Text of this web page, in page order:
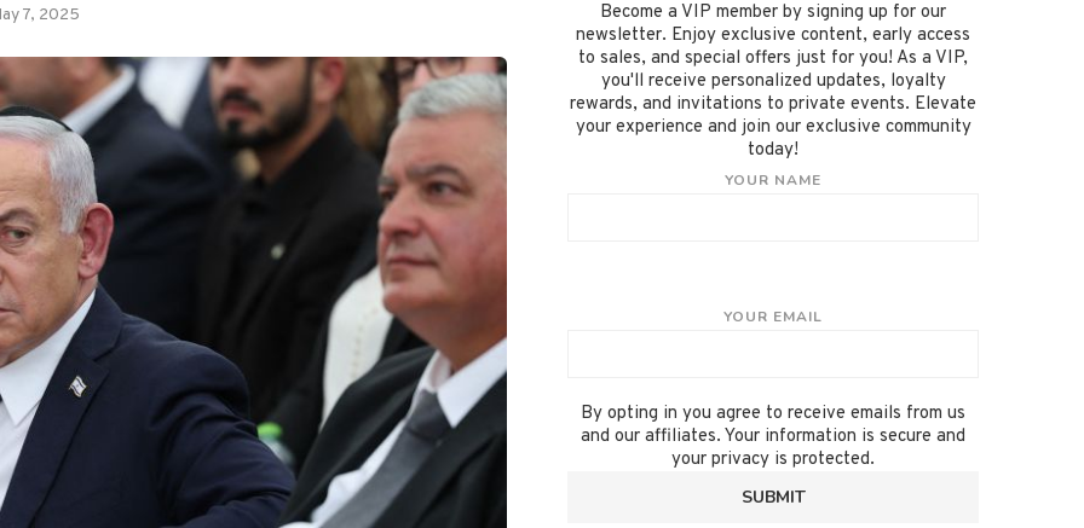
7, 2025
Become a VIP member by signing up for our
newsletter. Enjoy exclusive content, early access
to sales, and special offers just for you! As a VIP,
you'll receive personalized updates, loyalty
rewards, and invitations to private events. Elevate
your experience and join our exclusive community
today!
YOUR NAME
YOUR EMAIL
By opting in you agree to receive emails from us
and our affiliates. Your information is secure and
your privacy is protected.